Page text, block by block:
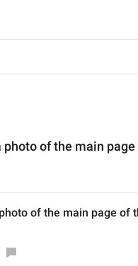
photo of the main
of the main page of